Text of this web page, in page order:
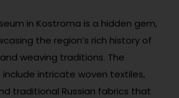
in Kostroma is a hidden gem,
the region’s rich history of
weaving traditions. The
include intricate woven textiles,
traditional Russian fabrics that